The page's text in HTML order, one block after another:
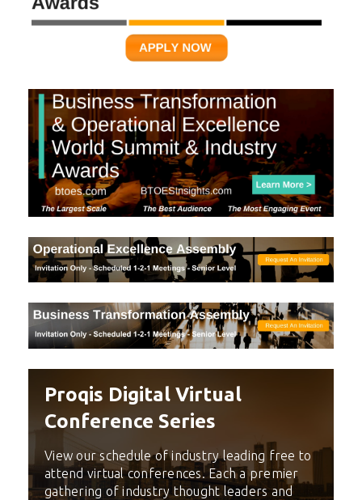
Proqis Digital Virtual
Conference Series
View our schedule of industry leading free to
attend virtual conferences. Each a premier
gathering of industry thought leaders and